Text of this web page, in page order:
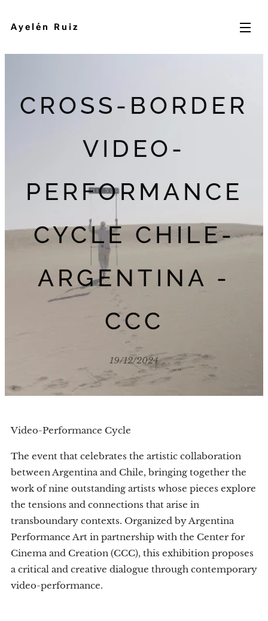
Ayelén Ruiz
CROSS-BORDER
VIDEO-
PERFORMANCE
CYCLE CHILE-
ARGENTINA -
CCC
19/12/2024
Video-Performance Cycle
The event that celebrates the artistic collaboration
between Argentina and Chile, bringing together the
work of nine outstanding artists whose pieces explore
the tensions and connections that arise in
transboundary contexts. Organized by Argentina
Performance Art in partnership with the Center for
Cinema and Creation (CCC), this exhibition proposes
a critical and creative dialogue through contemporary
video-performance.